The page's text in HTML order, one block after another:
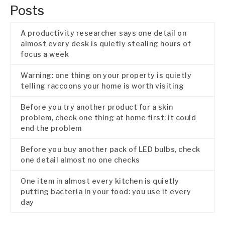
Posts
A productivity researcher says one detail on
almost every desk is quietly stealing hours of
focus a week
Warning: one thing on your property is quietly
telling raccoons your home is worth visiting
Before you try another product for a skin
problem, check one thing at home first: it could
end the problem
Before you buy another pack of LED bulbs, check
one detail almost no one checks
One item in almost every kitchen is quietly
putting bacteria in your food: you use it every
day